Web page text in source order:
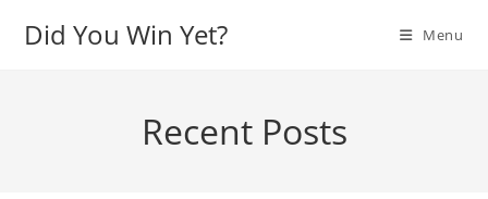
Did You Win Yet? Menu
Recent Posts